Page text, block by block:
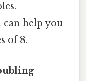
help you
of 8.